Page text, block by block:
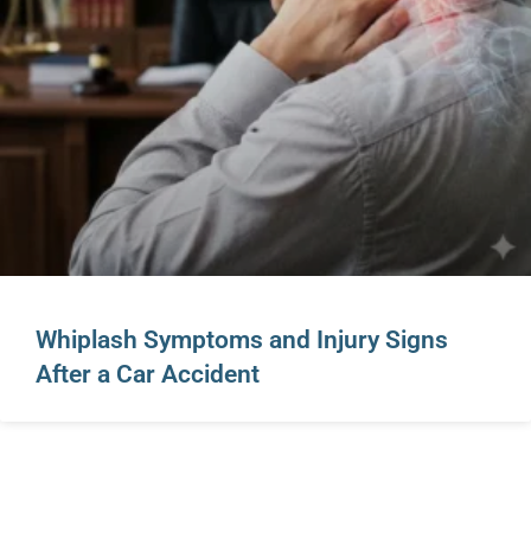
Whiplash Symptoms and Injury Signs
After a Car Accident